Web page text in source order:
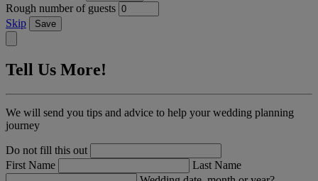
Rough number of guests
Skip
Save
Tell Us More!
We will send you tips and advice to help your wedding planning
journey
Do not fill this out
First Name
Last Name